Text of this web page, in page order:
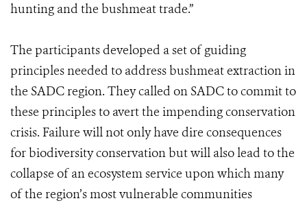
hunting and the bushmeat trade.”
The participants developed a set of guiding
principles needed to address bushmeat extraction in
the SADC region. They called on SADC to commit to
these principles to avert the impending conservation
crisis. Failure will not only have dire consequences
for biodiversity conservation but will also lead to the
collapse of an ecosystem service upon which many
of the region’s most vulnerable communities